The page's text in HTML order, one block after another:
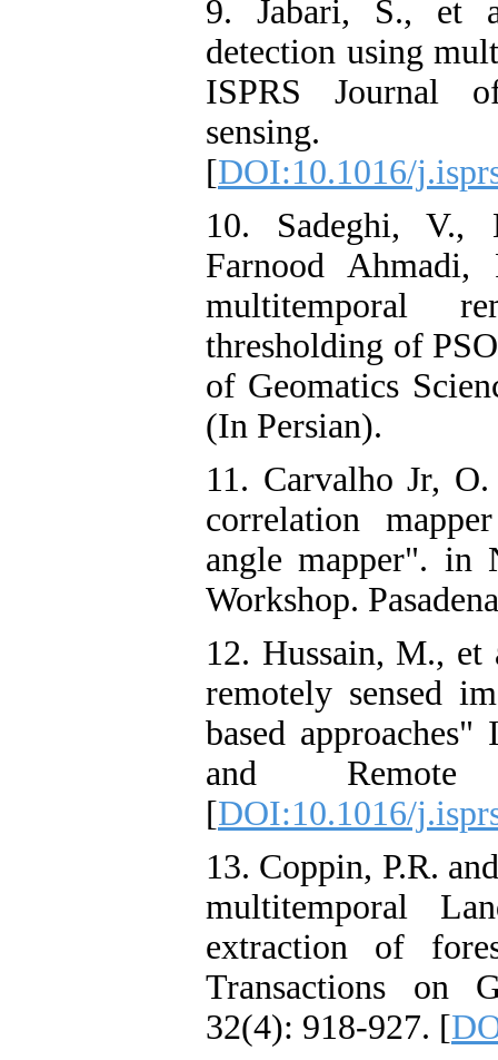
9. Jabari, S., et
detection using
ISPRS Journal
[DOI:10.1016/
10. Sadeghi, V.,
Farnood
multitemporal
thresholding of
of Geomatics
(In Persian).
11. Carvalho Jr,
correlation
angle mapper". in
Workshop.
12. Hussain, M.,
remotely sensed
based
and
[DOI:10.1016/
13. Coppin, P.R.
multitemporal
extraction of
Transactions on
32(4): 918-927. [